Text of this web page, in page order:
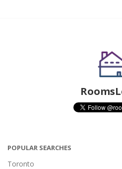
POPULAR SEARCHES
Toronto